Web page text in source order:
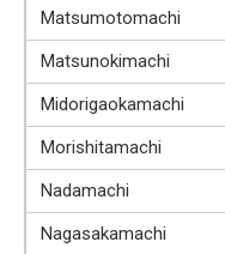
Matsumotomachi
Matsunokimachi
Midorigaokamachi
Morishitamachi
Nadamachi
Nagasakamachi